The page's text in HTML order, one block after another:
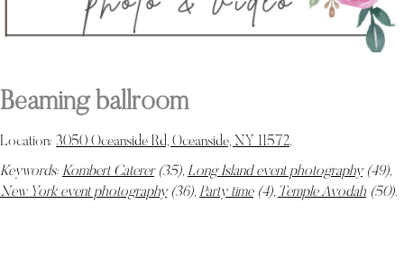
Beaming ballroom
Location: 3050 Oceanside Rd, Oceanside, NY 11572.
Keywords: Kombert Caterer(35), Long Island event photography(49),
New York event photography(36), Party time(4), Temple Avodah (50).